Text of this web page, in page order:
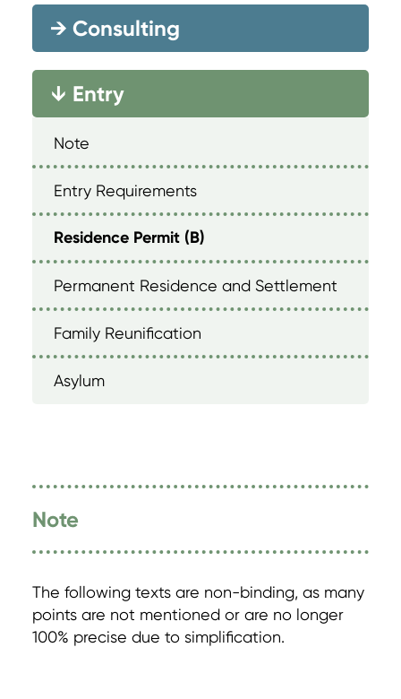
→ Consulting
→ Entry
Note
Entry Requirements
Residence Permit (B)
Permanent Residence and Settlement
Family Reunification
Asylum
Note
The following texts are non-binding, as many
points are not mentioned or are no longer
100% precise due to simplification.